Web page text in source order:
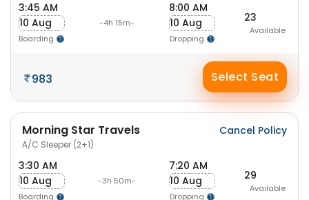
3:45 AM
10 Aug
Boarding
-4h 15m-
8:00 AM
10 Aug
Dropping
23
Available
983 Select Seat
Morning Star Travels
A/C Sleeper (2+1)
Cancel Policy
3:30 AM
10 Aug
Boarding
-3h 50m-
7:20 AM
10 Aug
Dropping
29
Available